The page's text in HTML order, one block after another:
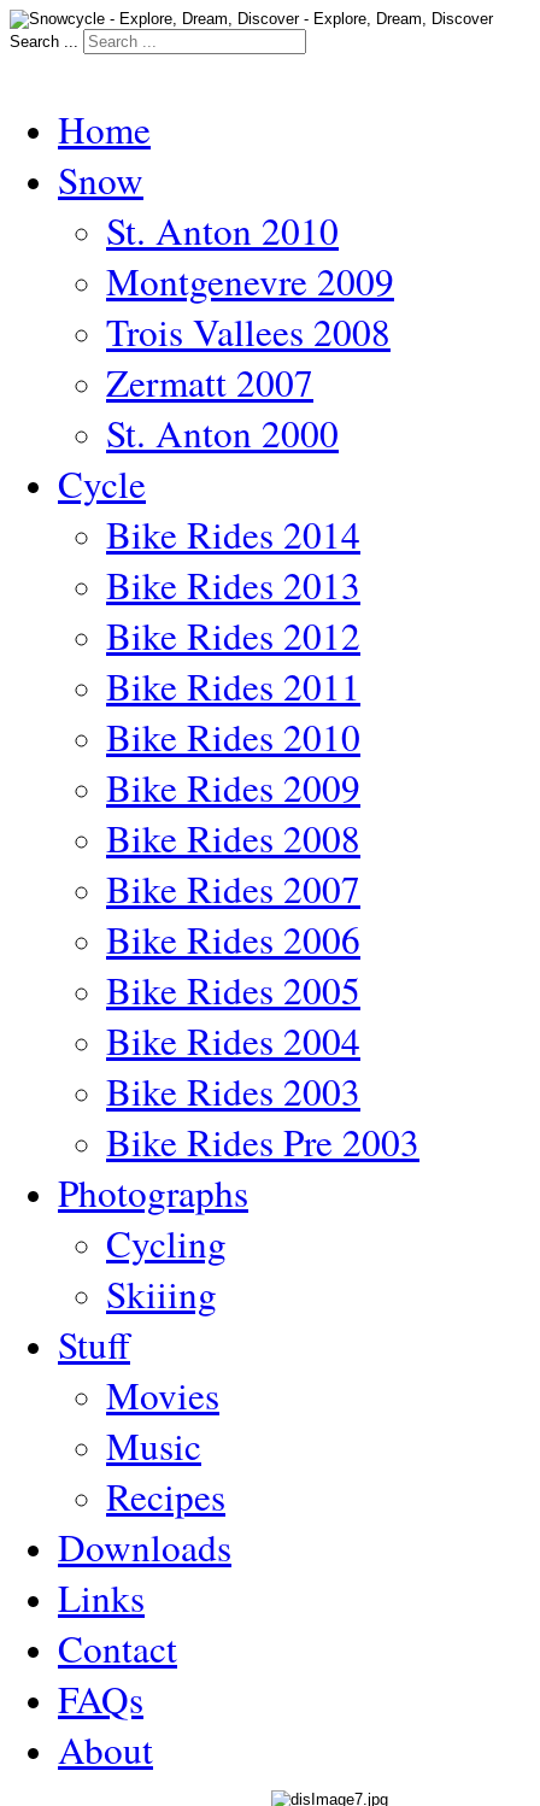
Search ...
Home
Snow
St. Anton 2010
Montgenevre 2009
Trois Vallees 2008
Zermatt 2007
St. Anton 2000
Cycle
Bike Rides 2014
Bike Rides 2013
Bike Rides 2012
Bike Rides 2011
Bike Rides 2010
Bike Rides 2009
Bike Rides 2008
Bike Rides 2007
Bike Rides 2006
Bike Rides 2005
Bike Rides 2004
Bike Rides 2003
Bike Rides Pre 2003
Photographs
Cycling
Skiiing
Stuff
Movies
Music
Recipes
Downloads
Links
Contact
FAQs
About